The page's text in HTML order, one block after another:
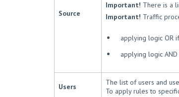
Source
Important! There is a
Important! Traffic
applying logic OR
applying logic
Users The list of users and
To apply rules to